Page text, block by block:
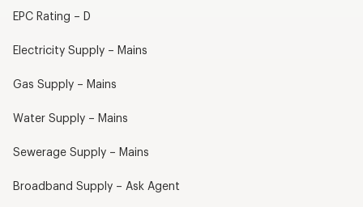
EPC Rating – D
Electricity Supply – Mains
Gas Supply – Mains
Water Supply – Mains
Sewerage Supply – Mains
Broadband Supply – Ask Agent